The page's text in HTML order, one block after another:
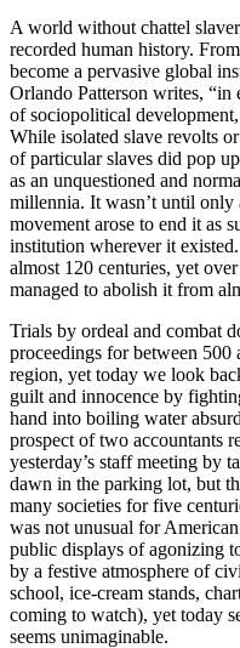
A world without chattel
recorded human history.
become a pervasive global
Orlando Patterson writes,
of sociopolitical
While isolated slave revolts
of particular slaves did pop
as an unquestioned and
millennia. It wasn’t until only
movement arose to end it as
institution wherever it
almost 120 centuries, yet
managed to abolish it from
Trials by ordeal and combat
proceedings for between 500
region, yet today we look
guilt and innocence by
hand into boiling water
prospect of two accountants
yesterday’s staff meeting by
dawn in the parking lot, but
many societies for five
was not unusual for
public displays of agonizing
by a festive atmosphere of
school, ice-cream stands,
coming to watch), yet today
seems unimaginable.